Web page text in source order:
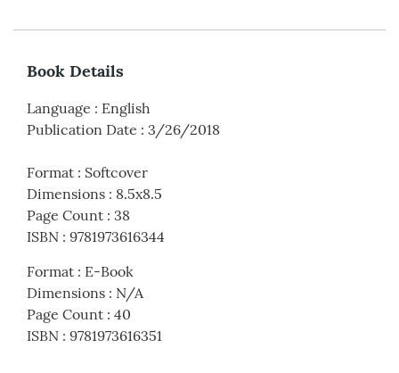
Book Details
Language : English
Publication Date : 3/26/2018
Format : Softcover
Dimensions : 8.5x8.5
Page Count : 38
ISBN : 9781973616344
Format : E-Book
Dimensions : N/A
Page Count : 40
ISBN : 9781973616351